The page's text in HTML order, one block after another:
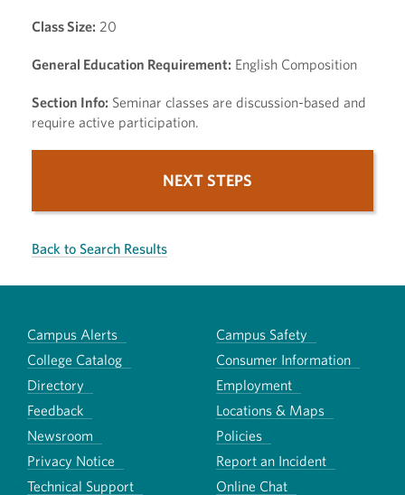
Class Size: 20
General Education Requirement: English Composition
Section Info: Seminar classes are discussion-based and
require active participation.
NEXT STEPS
Back to Search Results
Campus Alerts
Campus Safety
College Catalog
Consumer Information
Directory
Employment
Feedback
Locations & Maps
Newsroom
Policies
Privacy Notice
Report an Incident
Technical Support
Online Chat